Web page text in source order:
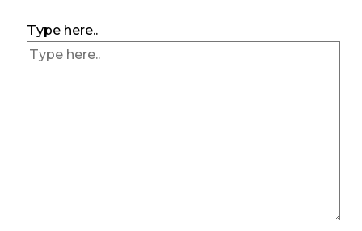
Type here..